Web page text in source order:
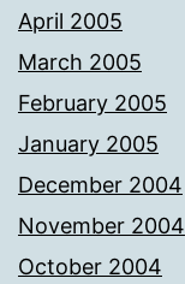
April 2005
March 2005
February 2005
January 2005
December 2004
November 2004
October 2004